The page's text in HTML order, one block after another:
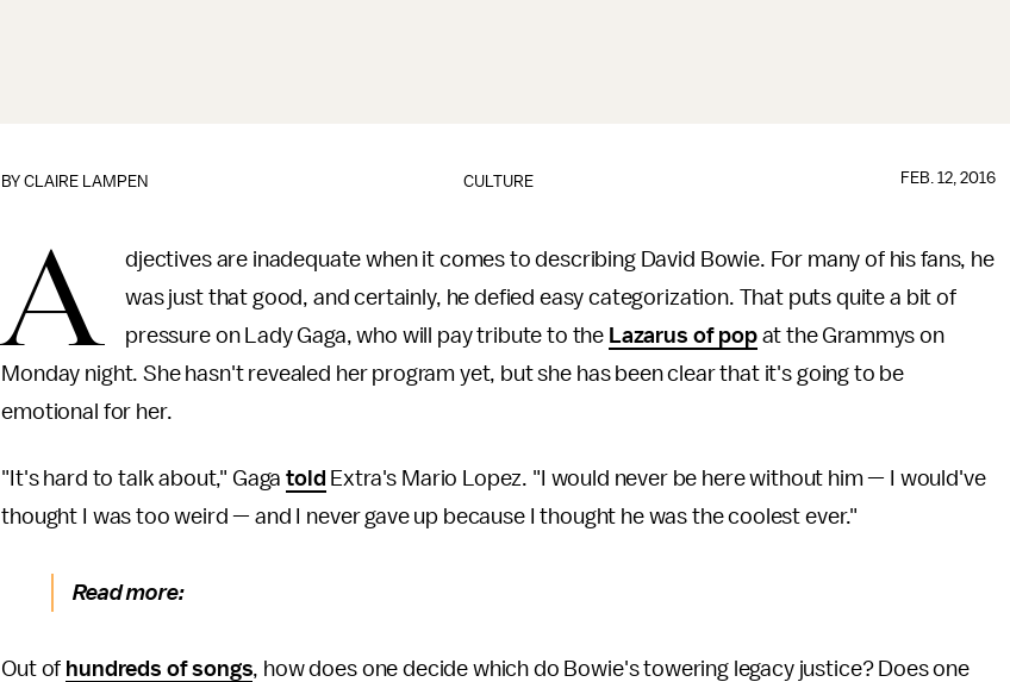
CULTURE
BYCLAIRE LAMPEN FEB. 12, 2016
A
djectives are inadequate when it comes to describing David Bowie. For many of his fans, he
was just that good, and certainly, he defied easy categorization. That puts quite a bit of
pressure on Lady Gaga, who will pay tribute to the Lazarus of popat the Grammys on
Monday night. She hasn't revealed her program yet, but she has been clear that it's going to be
emotional for her.
"It's hard to talk about," Gagatold Extra's Mario Lopez. "I would never be here without him — I would've
thought I was too weird — and I never gave up because I thought he was the coolest ever."
Read more:
Out of hundreds of songs, how does one decide which do Bowie's towering legacy justice? Does one